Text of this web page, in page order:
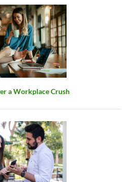
a Workplace Crush